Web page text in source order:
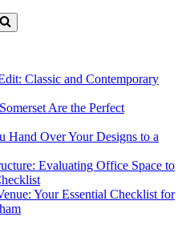
Classic and Contemporary
Are the Perfect
Hand Over Your Designs to a
Evaluating Office Space to
Your Essential Checklist for